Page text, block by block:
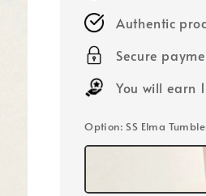
Authentic
Secure
You will earn
Option: SS Elma